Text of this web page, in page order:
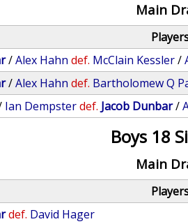
Main
/Alex Hahn def. McClain Kessler/
/Alex Hahn def. Bartholomew Q
Ian Dempsterdef. Jacob Dunbar/
Boys 18
Main
def. David Hager